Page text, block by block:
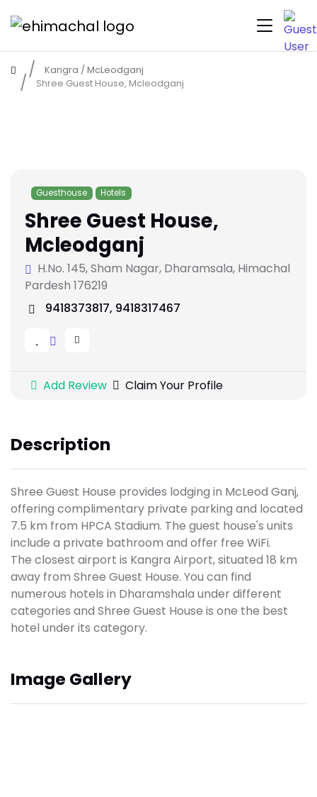
Kangra /McLeodganj
Shree Guest House, Mcleodganj
Guesthouse Hotels
Shree Guest House,
Mcleodganj
H.No. 145, Sham Nagar, Dharamsala, Himachal
Pardesh 176219
9418373817, 9418317467
Add Review Claim Your Profile
Description
Shree Guest House provides lodging in McLeod Ganj,
offering complimentary private parking and located
7.5 km from HPCA Stadium. The guest house's units
include a private bathroom and offer free WiFi.
The closest airport is Kangra Airport, situated 18 km
away from Shree Guest House. You can find
numerous hotels in Dharamshala under different
categories and Shree Guest House is one the best
hotel under its category.
Image Gallery